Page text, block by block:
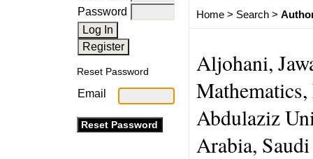
Password
Reset Password
Email
Home> Search>
Aljohani,
Abdulaziz
Arabia,